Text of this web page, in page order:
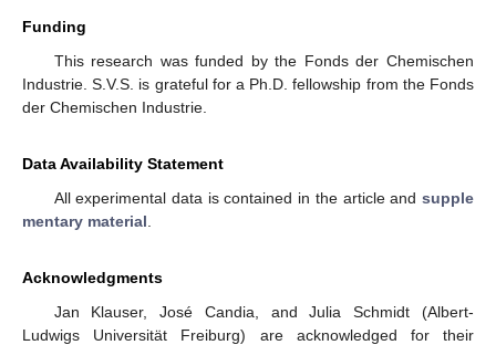
Funding
This research was funded by the Fonds der Chemischen
Industrie. S.V.S. is grateful for a Ph.D. fellowship from the Fonds
der Chemischen Industrie.
Data Availability Statement
All experimental data is contained in the article and supple
mentary material
Acknowledgments
Jan Klauser, José Candia, and Julia Schmidt (Albert-
Ludwigs Universität Freiburg) are acknowledged for their